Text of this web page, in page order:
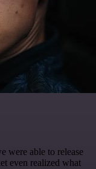
were able to release
even realized what